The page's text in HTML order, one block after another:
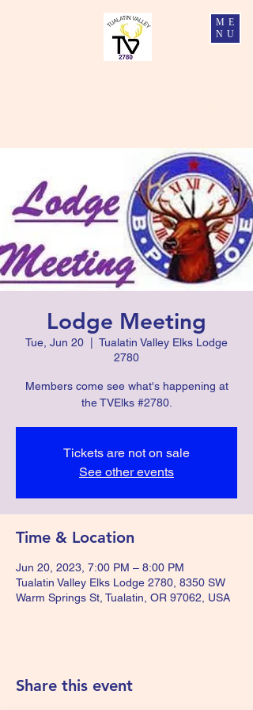
ME
NU
Lodge Meeting
Tue, Jun 20
Tualatin Valley Elks Lodge
2780
Members come see what's happening at
the TVElks #2780.
Tickets are not on sale
See other events
Time & Location
Jun 20, 2023, 7:00 PM – 8:00 PM
Tualatin Valley Elks Lodge 2780, 8350 SW
Warm Springs St, Tualatin, OR 97062, USA
Share this event